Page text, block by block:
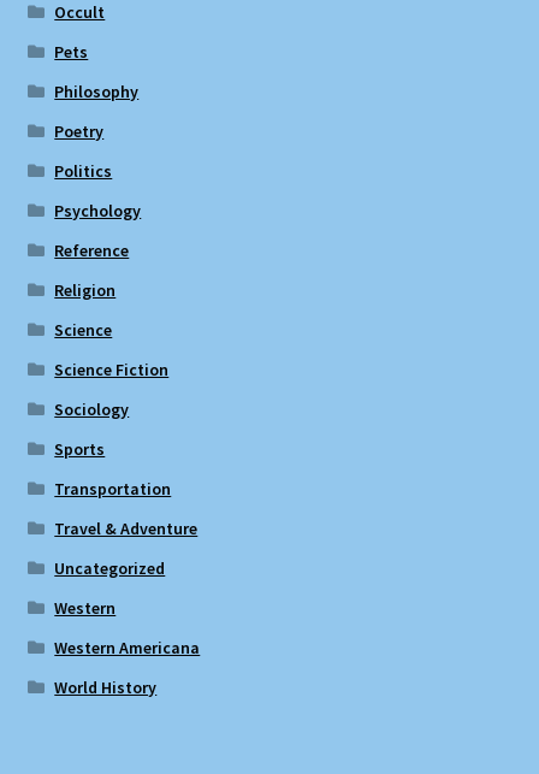
Occult
Pets
Philosophy
Poetry
Politics
Psychology
Reference
Religion
Science
Science Fiction
Sociology
Sports
Transportation
Travel & Adventure
Uncategorized
Western
Western Americana
World History